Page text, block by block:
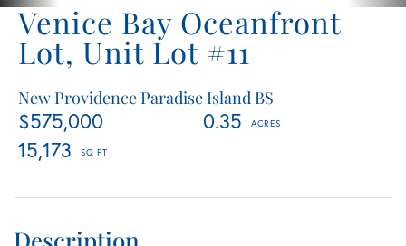
Venice Bay Oceanfront
Lot, Unit Lot #11
New Providence Paradise Island BS
$575,000
0.35
15,173